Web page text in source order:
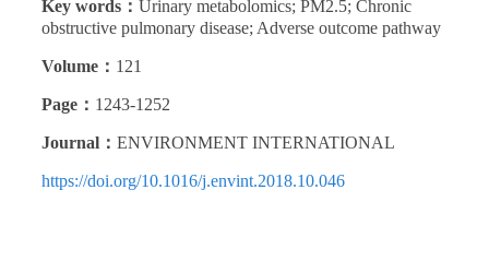
Key words： Urinary metabolomics; PM2.5; Chronic
obstructive pulmonary disease; Adverse outcome pathway
Volume： 121
Page： 1243-1252
Journal： ENVIRONMENT INTERNATIONAL
https://doi.org/10.1016/j.envint.2018.10.046